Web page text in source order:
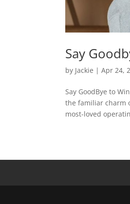
Say
by Jackie |Apr 24,
Say GoodBye to
the familiar charm
most-loved